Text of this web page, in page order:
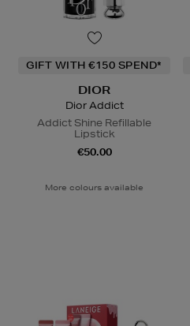
GIFT WITH €150 SPEND*
DIOR
Dior Addict
Addict Shine Refillable
Lipstick
€50.00
More colours available